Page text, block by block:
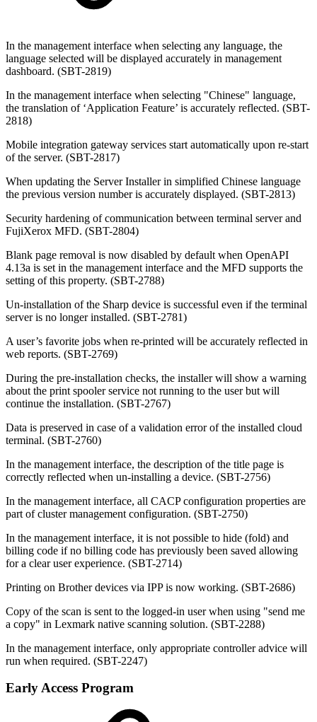
In the management interface when selecting any language, the
language selected will be displayed accurately in management
dashboard. (SBT-2819)
In the management interface when selecting "Chinese" language,
the translation of ‘Application Feature’ is accurately reflected. (SBT-
2818)
Mobile integration gateway services start automatically upon re-start
of the server. (SBT-2817)
When updating the Server Installer in simplified Chinese language
the previous version number is accurately displayed. (SBT-2813)
Security hardening of communication between terminal server and
FujiXerox MFD. (SBT-2804)
Blank page removal is now disabled by default when OpenAPI
4.13a is set in the management interface and the MFD supports the
setting of this property. (SBT-2788)
Un-installation of the Sharp device is successful even if the terminal
server is no longer installed. (SBT-2781)
A user’s favorite jobs when re-printed will be accurately reflected in
web reports. (SBT-2769)
During the pre-installation checks, the installer will show a warning
about the print spooler service not running to the user but will
continue the installation. (SBT-2767)
Data is preserved in case of a validation error of the installed cloud
terminal. (SBT-2760)
In the management interface, the description of the title page is
correctly reflected when un-installing a device. (SBT-2756)
In the management interface, all CACP configuration properties are
part of cluster management configuration. (SBT-2750)
In the management interface, it is not possible to hide (fold) and
billing code if no billing code has previously been saved allowing
for a clear user experience. (SBT-2714)
Printing on Brother devices via IPP is now working. (SBT-2686)
Copy of the scan is sent to the logged-in user when using "send me
a copy" in Lexmark native scanning solution. (SBT-2288)
In the management interface, only appropriate controller advice will
run when required. (SBT-2247)
Early Access Program